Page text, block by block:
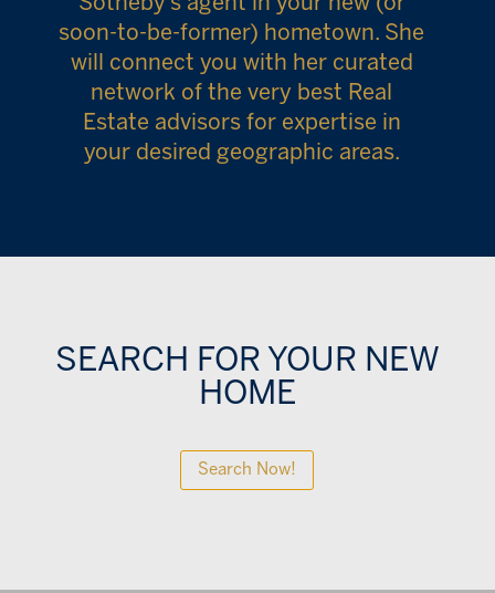
Sotheby’s agent in your new (or
soon-to-be-former) hometown. She
will connect you with her curated
network of the very best Real
Estate advisors for expertise in
your desired geographic areas.
SEARCH FOR YOUR NEW
HOME
Search Now!